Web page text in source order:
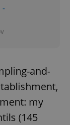
-
and-
my
(145